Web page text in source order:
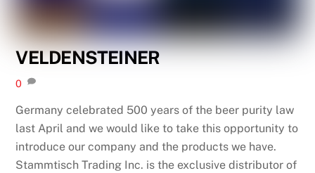
VELDENSTEINER
0
Germany celebrated 500 years of the beer purity law
last April and we would like to take this opportunity to
introduce our company and the products we have.
Stammtisch Trading Inc. is the exclusive distributor of